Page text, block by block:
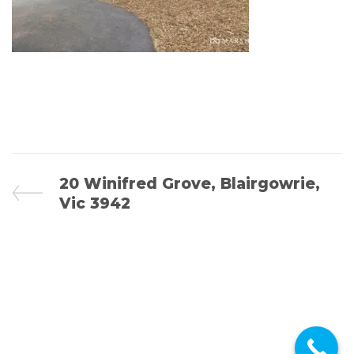
POST
NAVIGATION
Previous
Post
20 Winifred Grove, Blairgowrie,
Vic 3942
© 2026 Bright Advocates - All rights reserved.